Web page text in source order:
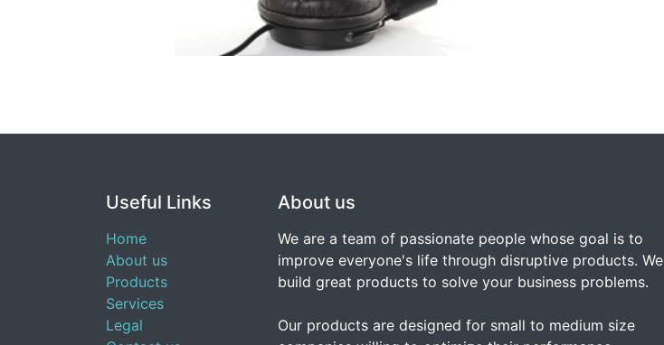
Useful Links
Home
About us
Products
Services
Legal
About us
We are a team of passionate people whose goal is to
improve everyone's life through disruptive products. We
build great products to solve your business problems.
Our products are designed for small to medium size